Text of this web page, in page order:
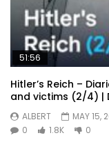
51:56
Hitler’s Reich –
and victims (2/4) |
ALBERT
MAY 15,
0
1.8K 0